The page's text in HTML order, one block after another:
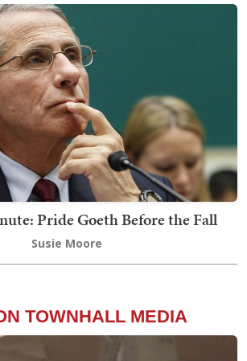
Pride Goeth Before the Fall
Susie Moore
TOWNHALL MEDIA